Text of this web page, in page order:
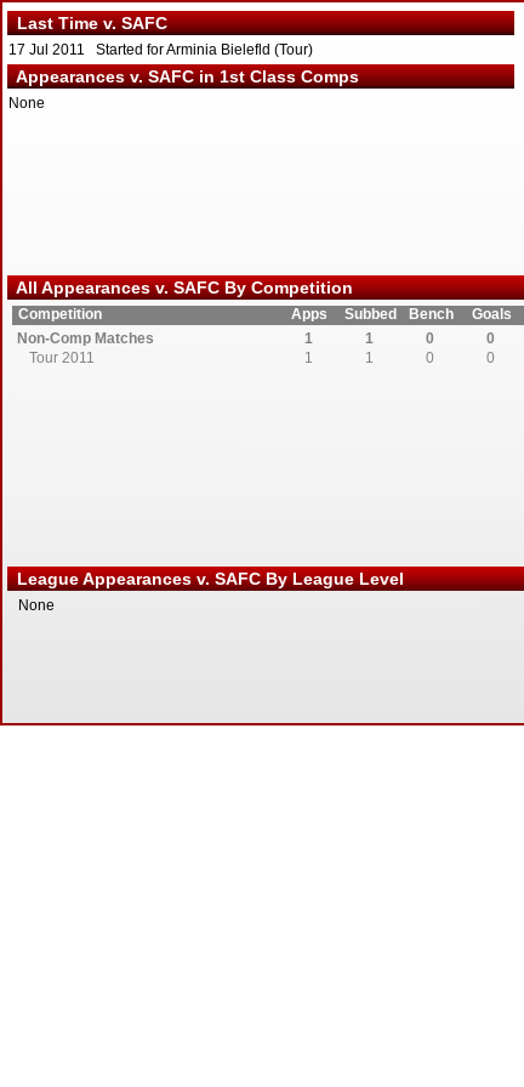
Last Time v. SAFC
17 Jul 2011 Started for Arminia Bielefld (Tour)
Appearances v. SAFC in 1st Class Comps
None
All Appearances v. SAFC By Competition
Competition Apps Subbed Bench Goals
Non-Comp Matches
1 1 0 0
Tour 2011
1 1 0 0
League Appearances v. SAFC By League Level
None